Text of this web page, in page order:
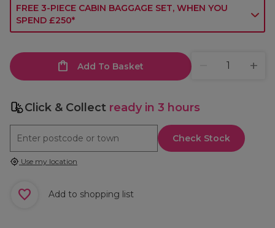
FREE 3-PIECE CABIN BAGGAGE SET, WHEN YOU
SPEND £250*
Add To Basket
Click & Collect ready in 3 hours
Check Stock
Use my location
Add to shopping list